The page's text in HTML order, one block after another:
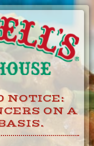
NOTICE:
ON A